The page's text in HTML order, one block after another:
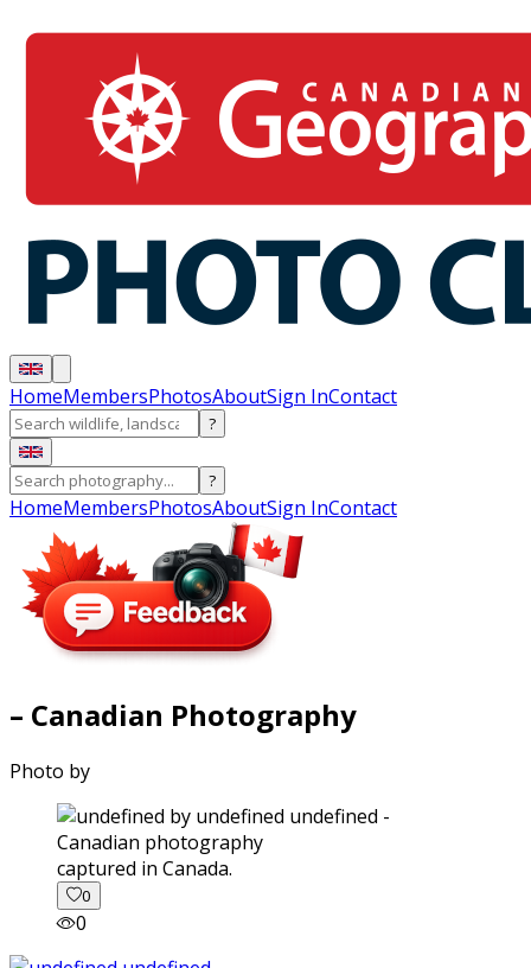
HomeMembersPhotosAboutSign InContact
?
?
HomeMembersPhotosAboutSign InContact
– Canadian Photography
Photo by
captured in Canada.
0
0